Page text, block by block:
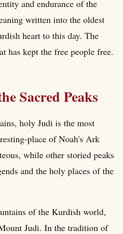
and endurance of the
written into the oldest
heart to this day. The
has kept the free people free.
Sacred Peaks
holy Judi is the most
place of Noah's Ark
while other storied peaks
and the holy places of the
of the Kurdish world,
Judi. In the tradition of